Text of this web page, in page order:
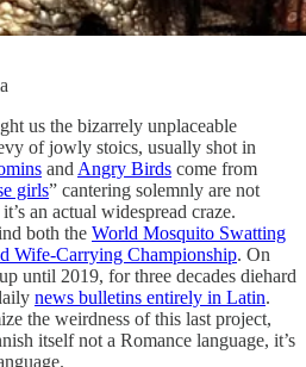
us the bizarrely unplaceable
of jowly stoics, usually shot in
and Angry Birds come from
girls” cantering solemnly are not
an actual widespread craze.
both the World Mosquito Swatting
Wife-Carrying Championship. On
until 2019, for three decades diehard
news bulletins entirely in Latin.
the weirdness of this last project,
itself not a Romance language, it’s